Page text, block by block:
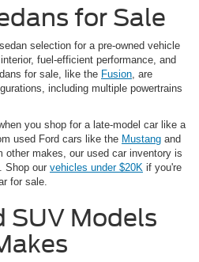
for Sale
selection for a pre-owned vehicle
fuel-efficient performance, and
for sale, like the Fusion, are
including multiple powertrains
you shop for a late-model car like a
used Ford cars like the Mustang and
other makes, our used car inventory is
Shop our vehicles under $20K if you're
for sale.
SUV Models